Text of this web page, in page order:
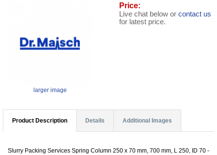
larger image
Price:
Live chat below or contact us
for latest price.
Product Description Details Additional Images
Slurry Packing Services Spring Column 250 x 70 mm, 700 mm, L 250, ID 70 -